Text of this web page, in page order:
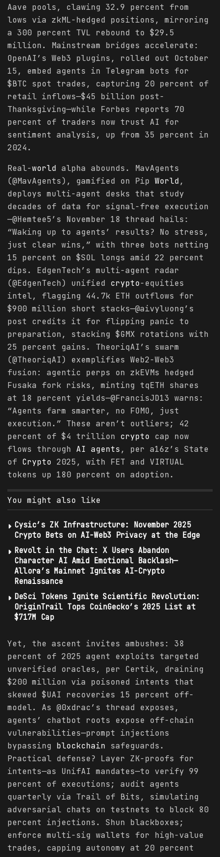
Aave pools, clawing 32.9 percent from
lows via zkML-hedged positions, mirroring
a 300 percent TVL rebound to $29.5
million. Mainstream bridges accelerate:
OpenAI’s Web3 plugins, rolled out October
15, embed agents in Telegram bots for
$BTC spot trades, capturing 20 percent of
retail inflows—$45 billion post-
Thanksgiving—while Forbes reports 70
percent of traders now trust AI for
sentiment analysis, up from 35 percent in
2024.
Real-world alpha abounds. MavAgents
(@MavAgents), gamified on Pip World,
deploys multi-agent desks that study
decades of data for signal-free execution
—@Hemtee5’s November 18 thread hails:
“Waking up to agents’ results? No stress,
just clear wins,” with three bots netting
15 percent on $SOL longs amid 22 percent
dips. EdgenTech’s multi-agent radar
(@EdgenTech) unified crypto-equities
intel, flagging 44.7k ETH outflows for
$900 million short stacks—@aivyluong’s
post credits it for flipping panic to
preparation, stacking $GMX rotations with
25 percent gains. TheoriqAI’s swarm
(@TheoriqAI) exemplifies Web2-Web3
fusion: agentic perps on zkEVMs hedged
Fusaka fork risks, minting tqETH shares
at 18 percent yields—@FrancisJD13 warns:
“Agents farm smarter, no FOMO, just
execution.” These aren’t outliers; 42
percent of $4 trillion crypto cap now
flows through AI agents , per a16z’s State
of Crypto 2025, with FET and VIRTUAL
tokens up 180 percent on adoption.
You might also like
Cysic’s ZK Infrastructure: November 2025
Crypto Bets on AI-Web3 Privacy at the Edge
Revolt in the Chat: X Users Abandon
Character AI Amid Emotional Backlash—
Allora’s Mainnet Ignites AI-Crypto
Renaissance
DeSci Tokens Ignite Scientific Revolution:
OriginTrail Tops CoinGecko’s 2025 List at
$717M Cap
Yet, the ascent invites ambushes: 38
percent of 2025 agent exploits targeted
unverified oracles, per Certik, draining
$200 million via poisoned intents that
skewed $UAI recoveries 15 percent off-
model. As @0xdrac’s thread exposes,
agents’ chatbot roots expose off-chain
vulnerabilities—prompt injections
bypassing blockchain safeguards.
Practical defense? Layer ZK-proofs for
intents—as UnifAI mandates—to verify 99
percent of executions; audit agents
quarterly via Trail of Bits, simulating
adversarial chats on testnets to block 80
percent injections. Shun blackboxes;
enforce multi-sig wallets for high-value
trades, capping autonomy at 20 percent